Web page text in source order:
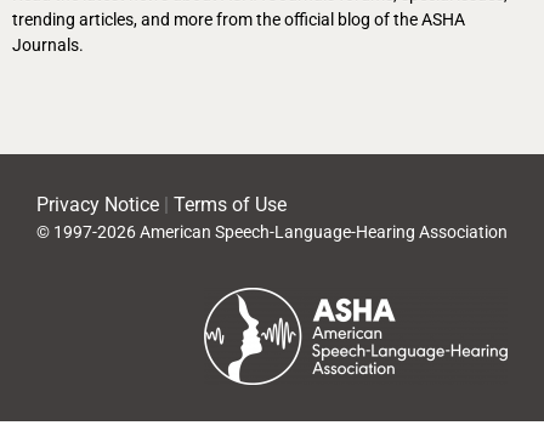
trending articles, and more from the official blog of the ASHA
Journals.
Privacy Notice | Terms of Use
© 1997-2026 American Speech-Language-Hearing Association